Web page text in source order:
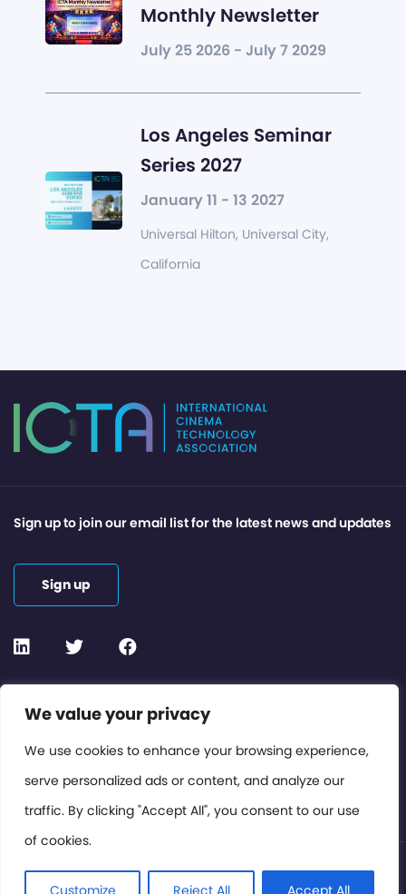
We value your privacy
We use cookies to enhance your browsing experience,
serve personalized ads or content, and analyze our
traffic. By clicking "Accept All", you consent to our use
of cookies.
Customize Reject All Accept All
Monthly Newsletter
July 25 2026 - July 7 2029
Los Angeles Seminar
Series 2027
January 11 - 13 2027
Universal Hilton, Universal City,
California
Contact or Subscribe
Members Area
Privacy Policy
Sign up to join our email list for the latest news and updates
Sign up
© International Cinema Technology Association 2026. All
Rights Reserved.